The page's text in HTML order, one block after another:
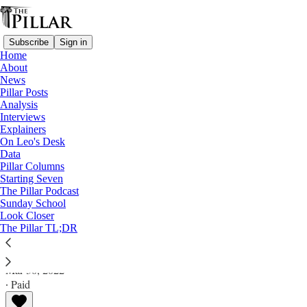
Subscribe Sign in
Home
About
News
Pillar Posts
Analysis
Interviews
Explainers
On Leo's Desk
Data
Pillar Columns
Starting Seven
The Pillar Podcast
Sunday School
Look Closer
The Pillar TL;DR
A Pillar reading (and watching) list
Sister Thea Bowman - 'What does it mean
to be Black and Catholic?'
A Pillar reading (and watching) list
The Pillar
Mar 30, 2022
∙ Paid